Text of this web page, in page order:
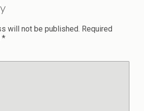
will not be published. Required
*